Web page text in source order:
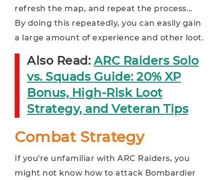
refresh the map, and repeat the process…
By doing this repeatedly, you can easily gain
a large amount of experience and other loot.
Also Read: ARC Raiders Solo
vs. Squads Guide: 20% XP
Bonus, High-Risk Loot
Strategy, and Veteran Tips
Combat Strategy
If you're unfamiliar with ARC Raiders, you
might not know how to attack Bombardier